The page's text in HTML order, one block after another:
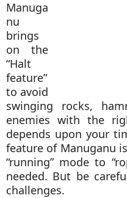
Manuga
nu
brings
on the
“Halt
feature”
to avoid
swinging rocks,
enemies with the
depends upon your
feature of Manuganu
“running” mode to
needed. But be
challenges.